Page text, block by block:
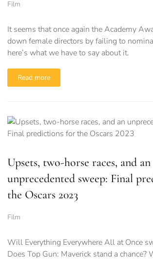
Film
It seems that once again the Academy
down female directors by failing to
here’s what we have to say about it.
Read more
Upsets, two-horse races, and an
unprecedented sweep: Final
the Oscars 2023
Film
Will Everything Everywhere All at Once
Does Top Gun: Maverick stand a chance?